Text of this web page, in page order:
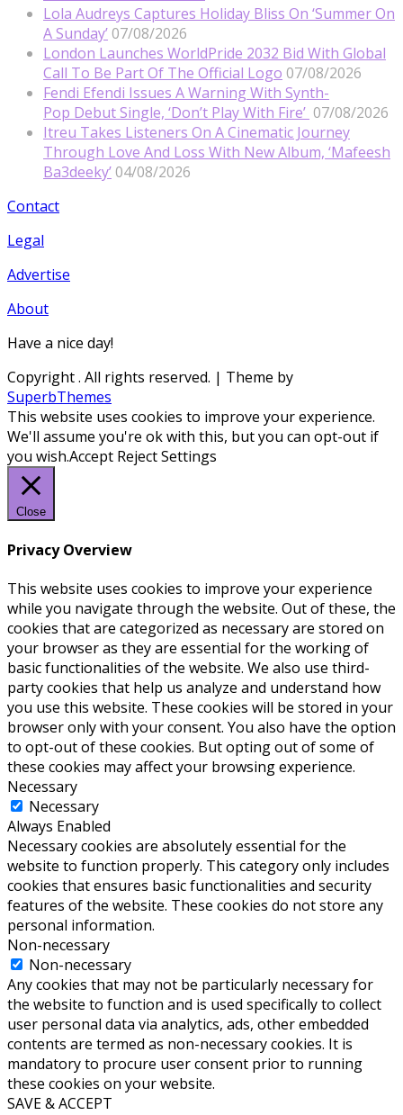
Lola Audreys Captures Holiday Bliss On ‘Summer On
A Sunday’ 07/08/2026
London Launches WorldPride 2032 Bid With Global
Call To Be Part Of The Official Logo 07/08/2026
Fendi Efendi Issues A Warning With Synth-
Pop Debut Single, ‘Don’t Play With Fire’ 07/08/2026
Itreu Takes Listeners On A Cinematic Journey
Through Love And Loss With New Album, ‘Mafeesh
Ba3deeky’ 04/08/2026
Contact
Legal
Advertise
About
Have a nice day!
Copyright. All rights reserved. | Theme by
SuperbThemes
This website uses cookies to improve your experience.
We'll assume you're ok with this, but you can opt-out if
you wish.Accept RejectSettings
Close
Privacy Overview
This website uses cookies to improve your experience
while you navigate through the website. Out of these, the
cookies that are categorized as necessary are stored on
your browser as they are essential for the working of
basic functionalities of the website. We also use third-
party cookies that help us analyze and understand how
you use this website. These cookies will be stored in your
browser only with your consent. You also have the option
to opt-out of these cookies. But opting out of some of
these cookies may affect your browsing experience.
Necessary
Necessary
Always Enabled
Necessary cookies are absolutely essential for the
website to function properly. This category only includes
cookies that ensures basic functionalities and security
features of the website. These cookies do not store any
personal information.
Non-necessary
Non-necessary
Any cookies that may not be particularly necessary for
the website to function and is used specifically to collect
user personal data via analytics, ads, other embedded
contents are termed as non-necessary cookies. It is
mandatory to procure user consent prior to running
these cookies on your website.
SAVE & ACCEPT